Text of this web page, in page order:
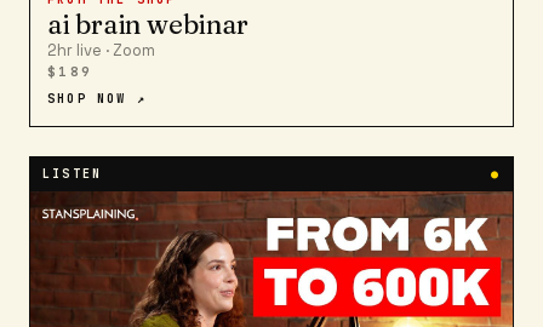
ai brain webinar
2hr live · Zoom
$189
SHOP NOW ↗
LISTEN ●